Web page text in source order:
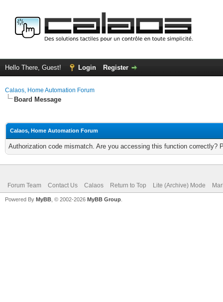
Hello There, Guest! Login Register
Calaos, Home Automation Forum
Board Message
Calaos, Home Automation Forum
Authorization code mismatch. Are you accessing this function correctly?
Forum Team Contact Us Calaos Return to Top Lite (Archive) Mode
Powered By MyBB , © 2002-2026 MyBB Group